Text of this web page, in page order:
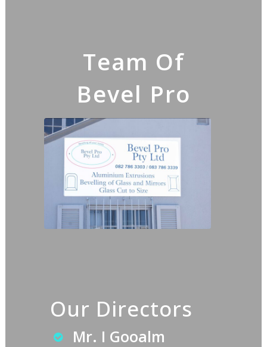
Team Of
Bevel Pro
Our Directors
Mr. I Gooalm